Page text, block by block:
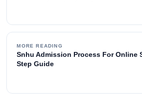
MORE READING
Snhu Admission Process For Online
Step Guide